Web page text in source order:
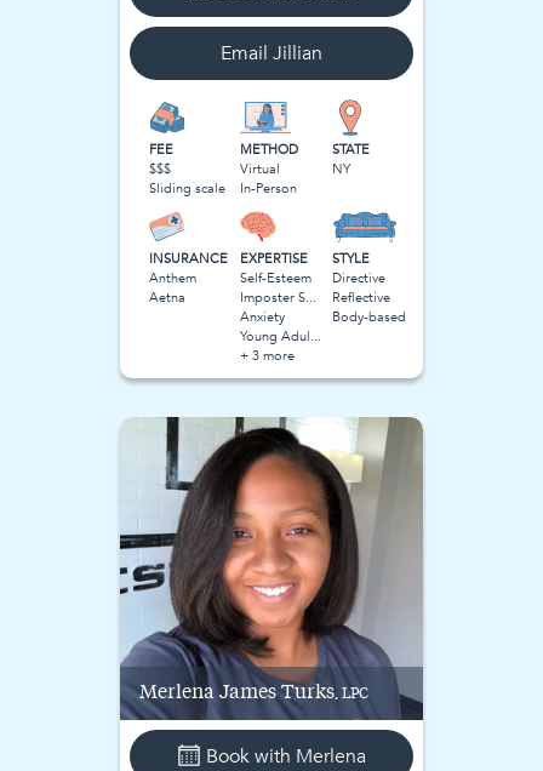
Email Jillian
FEE
$$$
Sliding scale
METHOD
Virtual
In-Person
STATE
NY
INSURANCE
Anthem
Aetna
EXPERTISE
Self-Esteem
Imposter Syndrome
Anxiety
Young Adulthood
+ 3 more
STYLE
Directive
Reflective
Body-based
Merlena James Turks, LPC
Book with Merlena